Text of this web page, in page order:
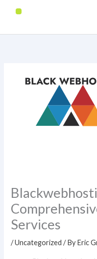
content
Services
/Uncategorized / ByEric